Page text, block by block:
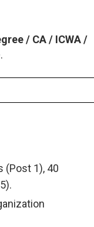
/ CA / ICWA /
(Post 1), 40